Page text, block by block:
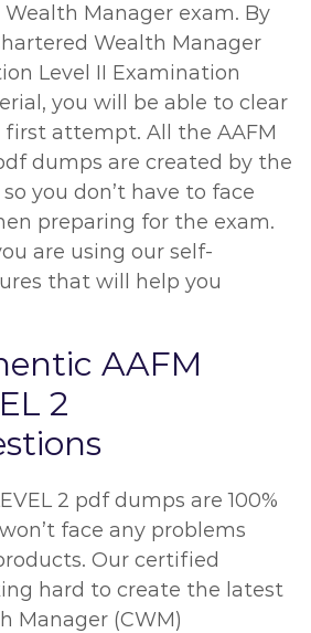
Manager exam. By
Wealth Manager
Level II Examination
you will be able to clear
attempt. All the AAFM
dumps are created by the
you don’t have to face
preparing for the exam.
are using our self-
that will help you
AAFM
2
2 pdf dumps are 100%
face any problems
Our certified
hard to create the latest
Manager (CWM)